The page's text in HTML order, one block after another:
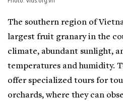
The southern region of
largest fruit granary in the
climate, abundant sunlight,
temperatures and humidity.
offer specialized tours for
orchards, where they can